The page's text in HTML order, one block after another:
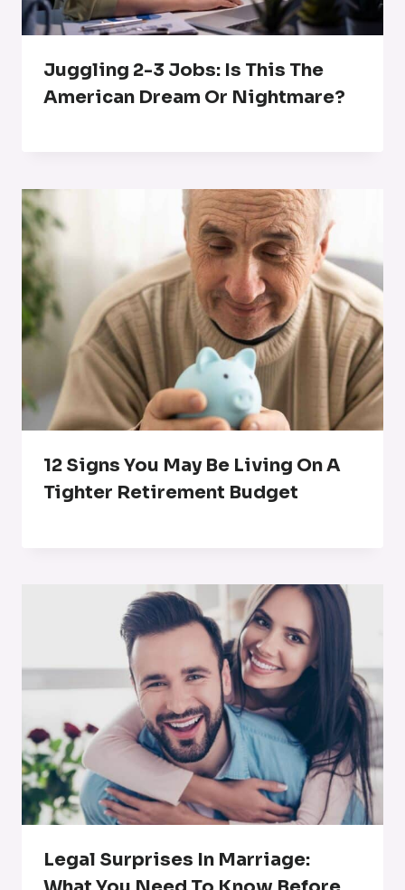
Juggling 2-3 Jobs: Is This The
American Dream Or Nightmare?
12 Signs You May Be Living On A
Tighter Retirement Budget
Legal Surprises In Marriage: